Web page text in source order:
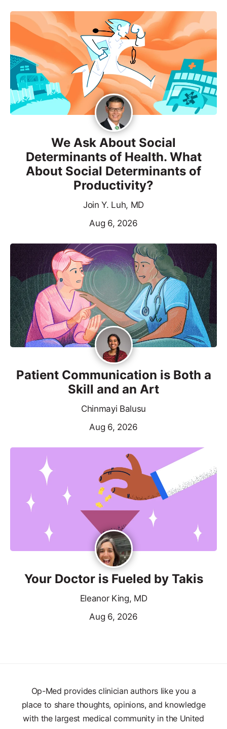
We Ask About Social
Determinants of Health. What
About Social Determinants of
Productivity?
Join Y. Luh, MD
Aug 6, 2026
Patient Communication is Both a
Skill and an Art
Chinmayi Balusu
Aug 6, 2026
Your Doctor is Fueled by Takis
Eleanor King, MD
Aug 6, 2026
Op-Med provides clinician authors like you a
place to share thoughts, opinions, and knowledge
with the largest medical community in the United